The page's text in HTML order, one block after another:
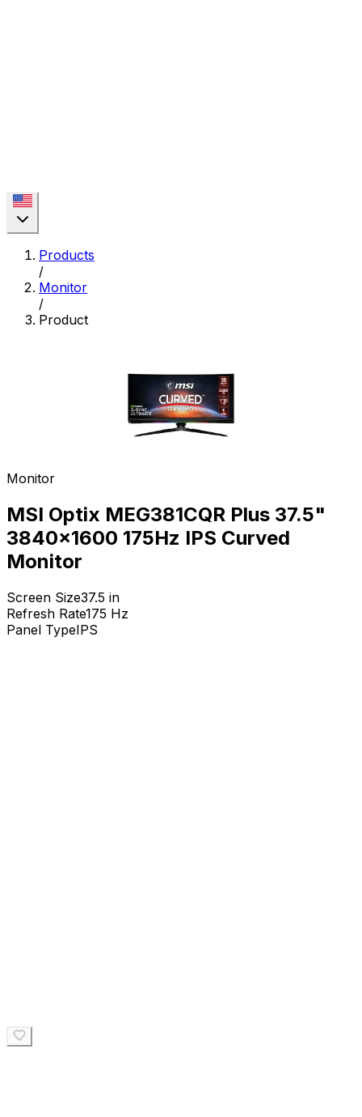
Products
/
Monitor
/
Product
Monitor
MSI Optix MEG381CQR Plus 37.5"
3840x1600 175Hz IPS Curved
Monitor
Screen Size37.5 in
Refresh Rate175 Hz
Panel TypeIPS